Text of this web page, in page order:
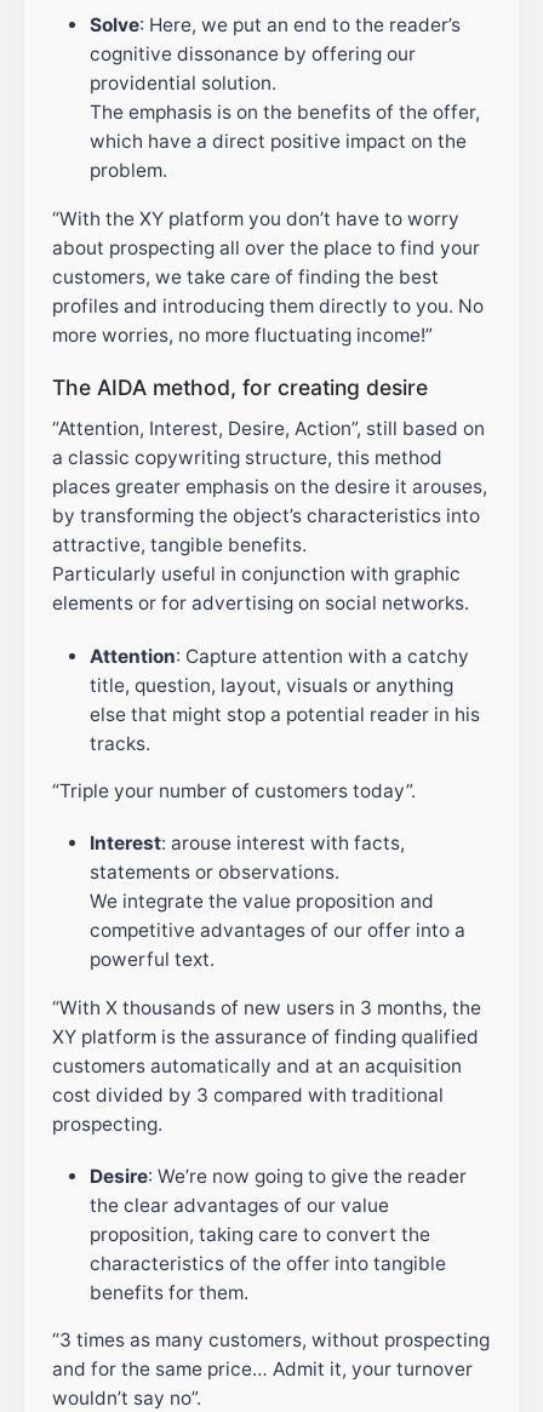
Solve: Here, we put an end to the reader’s
cognitive dissonance by offering our
providential solution.
The emphasis is on the benefits of the offer,
which have a direct positive impact on the
problem.
“With the XY platform you don’t have to worry
about prospecting all over the place to find your
customers, we take care of finding the best
profiles and introducing them directly to you. No
more worries, no more fluctuating income!”
The AIDA method, for creating desire
“Attention, Interest, Desire, Action”, still based on
a classic copywriting structure, this method
places greater emphasis on the desire it arouses,
by transforming the object’s characteristics into
attractive, tangible benefits.
Particularly useful in conjunction with graphic
elements or for advertising on social networks.
Attention: Capture attention with a catchy
title, question, layout, visuals or anything
else that might stop a potential reader in his
tracks.
“Triple your number of customers today”.
Interest: arouse interest with facts,
statements or observations.
We integrate the value proposition and
competitive advantages of our offer into a
powerful text.
“With X thousands of new users in 3 months, the
XY platform is the assurance of finding qualified
customers automatically and at an acquisition
cost divided by 3 compared with traditional
prospecting.
Desire: We’re now going to give the reader
the clear advantages of our value
proposition, taking care to convert the
characteristics of the offer into tangible
benefits for them.
“3 times as many customers, without prospecting
and for the same price… Admit it, your turnover
wouldn’t say no”.